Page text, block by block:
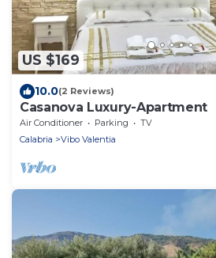
US $169
10.0(2 Reviews)
Casanova Luxury-Apartment
Air Conditioner Parking
TV
Calabria
Vibo Valentia